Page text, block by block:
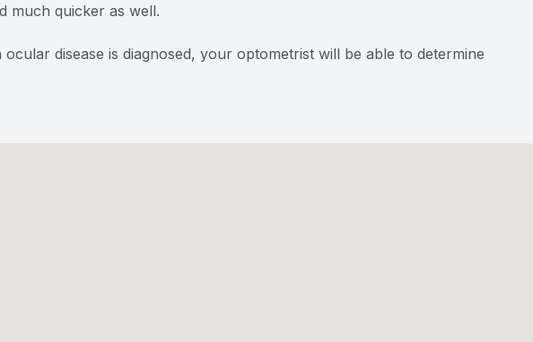
much quicker as well.
disease is diagnosed, your optometrist will be able to determine